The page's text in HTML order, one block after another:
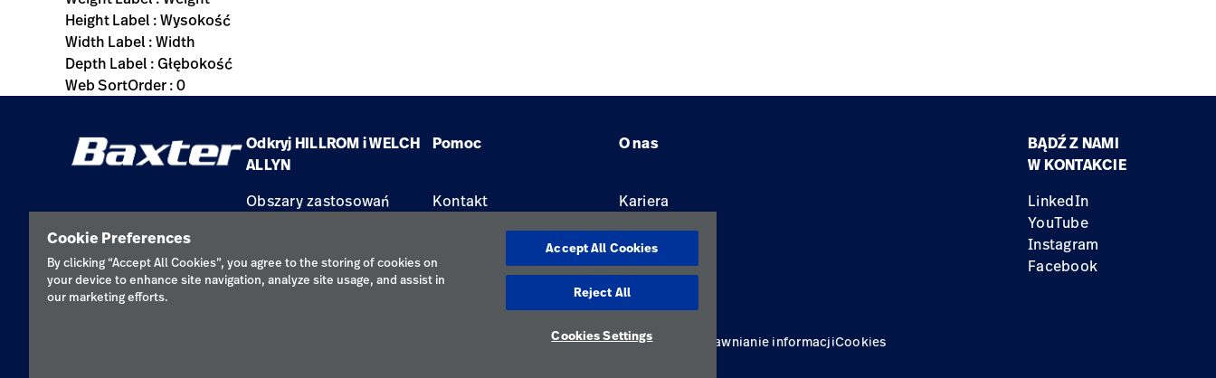
Height Label : Wysokość
Width Label : Width
Depth Label : Głębokość
Web SortOrder : 0
Odkryj HILLROM i WELCH
ALLYN
Pomoc O nas
Obszary zastosowań
Serwis
Kontakt
Znajdź dystrybutora
Kariera
Lokalizacje
BĄDŹ Z NAMI
W KONTAKCIE
LinkedIn
YouTube
Instagram
Facebook
Regulamin korzystaniaOdpowiedzialne ujawnianie informacjiCookies
Cookie Preferences
By clicking “Accept All Cookies”, you agree to the storing of cookies on
your device to enhance site navigation, analyze site usage, and assist in
our marketing efforts.
Accept All Cookies
Reject All
Cookies Settings